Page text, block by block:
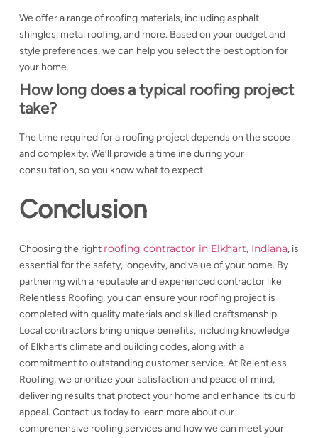
We offer a range of roofing materials, including asphalt
shingles, metal roofing, and more. Based on your budget and
style preferences, we can help you select the best option for
your home.
How long does a typical roofing project
take?
The time required for a roofing project depends on the scope
and complexity. We’ll provide a timeline during your
consultation, so you know what to expect.
Conclusion
Choosing the right roofing contractor in Elkhart, Indiana, is
essential for the safety, longevity, and value of your home. By
partnering with a reputable and experienced contractor like
Relentless Roofing, you can ensure your roofing project is
completed with quality materials and skilled craftsmanship.
Local contractors bring unique benefits, including knowledge
of Elkhart’s climate and building codes, along with a
commitment to outstanding customer service. At Relentless
Roofing, we prioritize your satisfaction and peace of mind,
delivering results that protect your home and enhance its curb
appeal. Contact us today to learn more about our
comprehensive roofing services and how we can meet your